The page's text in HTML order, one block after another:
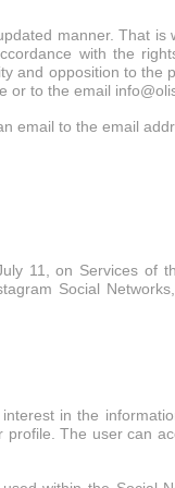
manner. That is
with the
and opposition to the
or to the email
email to the email
11, on Services of
Social
in the
The user can